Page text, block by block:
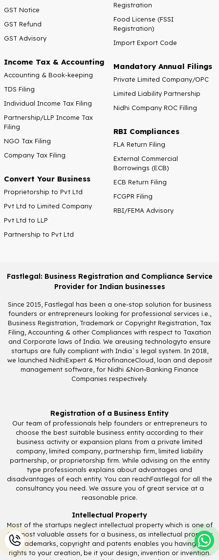
GST Notice
GST Refund
GST Advisory
Income Tax & Accounting
Accounting & Book-keeping
TDS Filing
Individual Income Tax Filing
Partnership/LLP Income Tax
Filing
NGO Tax Filing
Company Tax Filing
Convert Your Business
Proprietorship to Pvt Ltd
Pvt Ltd to Limited Company
Pvt Ltd to LLP
Partnership to Pvt Ltd
Registration
Food License (FSSI
Registration)
Import Export Code
Mandatory Annual Filings
Private Limited Company/OPC
Limited Liability Partnership
Nidhi Company ROC Filling
RBI Compliances
FLA Return Filing
External Commercial
Borrowings (ECB)
ECB Return Filing
FCGPR Filing
RBI/FEMA Advisory
Fastlegal: Business Registration and Compliance Service
Provider for Indian businesses
Since 2015, Fastlegal has been a one-stop solution for business
founders or entrepreneurs looking for professional services i.e.,
Business Registration, Trademark or Copyright Registration, Tax
Filing, Accounting & other Compliances with respect to Taxation
and Corporate laws of India. We areusing technologyto ensure
startups are fully compliant with India`s legal system. In 2018,
we launched NidhiExpert & MicrofinanceCloud, loan and deposit
management software, for Nidhi &Non-Banking Finance
Companies respectively.
Registration of a Business Entity
Our team of professionals help founders or entrepreneurs to
choose the best suitable business entity according to their
business activity or expansion plans from a private limited
company, limited company, partnership firm, limited liability
partnership, or proprietorship firm. While advising on the entity
type professionals explains about advantages and
disadvantages of each entity. You can reachFastlegal for all the
consultancy you need. We assure you of great service at a
reasonable price.
Intellectual Property
Most of the startups neglect intellectual property which is one of
the most valuable assets for a business, as intellectual property
i.e., trademarks, copyright and patents enables you having sole
rights to your creation, be it your design, invention or invention.